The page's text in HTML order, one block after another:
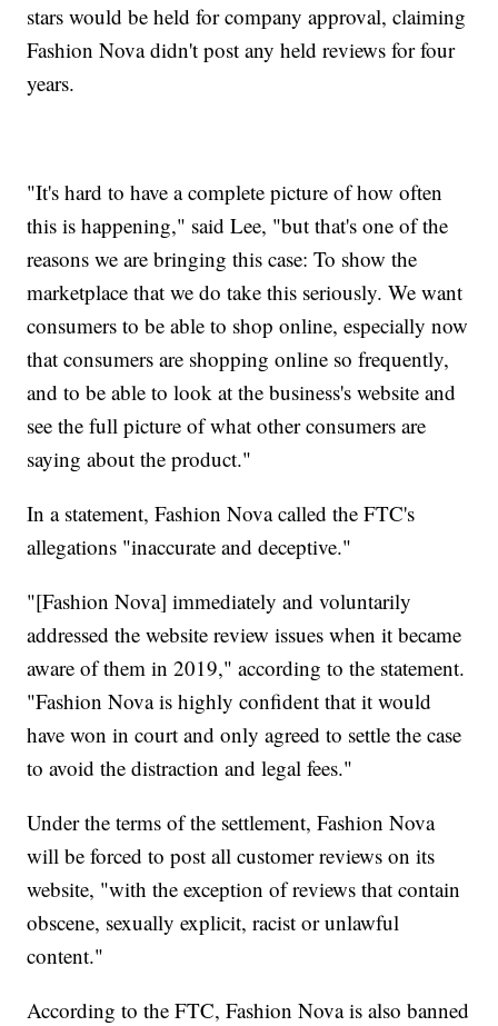
stars would be held for company approval, claiming
Fashion Nova didn't post any held reviews for four
years.
"It's hard to have a complete picture of how often
this is happening," said Lee, "but that's one of the
reasons we are bringing this case: To show the
marketplace that we do take this seriously. We want
consumers to be able to shop online, especially now
that consumers are shopping online so frequently,
and to be able to look at the business's website and
see the full picture of what other consumers are
saying about the product."
In a statement, Fashion Nova called the FTC's
allegations "inaccurate and deceptive."
"[Fashion Nova] immediately and voluntarily
addressed the website review issues when it became
aware of them in 2019," according to the statement.
"Fashion Nova is highly confident that it would
have won in court and only agreed to settle the case
to avoid the distraction and legal fees."
Under the terms of the settlement, Fashion Nova
will be forced to post all customer reviews on its
website, "with the exception of reviews that contain
obscene, sexually explicit, racist or unlawful
content."
According to the FTC, Fashion Nova is also banned